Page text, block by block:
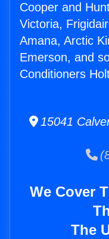
Cooper and
Victoria,
Amana, Arctic
Emerson, and
Conditioners
15041
We Cover
The